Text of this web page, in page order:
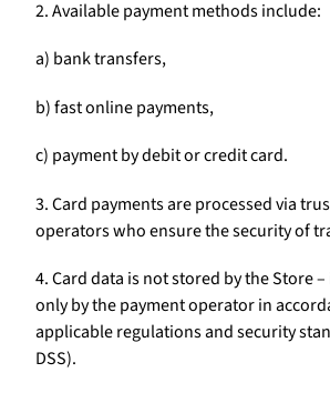
2. Available payment methods include:
a) bank transfers,
b) fast online payments,
c) payment by debit or credit card.
3. Card payments are processed via
operators who ensure the security of
4. Card data is not stored by the Store
only by the payment operator in
applicable regulations and security
DSS).